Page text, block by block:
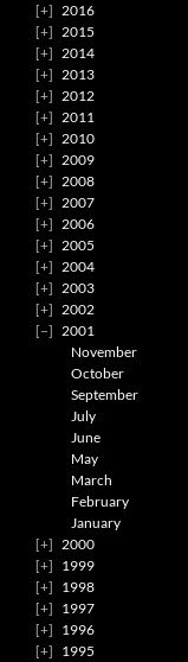
2016
2015
2014
2013
2012
2011
2010
2009
2008
2007
2006
2005
2004
2003
2002
2001
November
October
September
July
June
May
March
February
January
2000
1999
1998
1997
1996
1995